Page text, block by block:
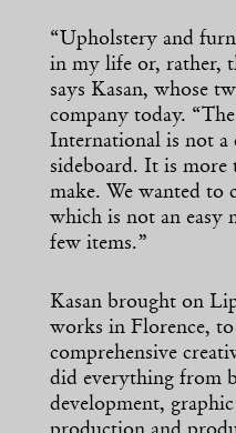
“Upholstery and
in my life or, rather,
says Kasan, whose
company today.
International is not a
sideboard. It is more
make. We wanted to
which is not an easy
few items.”
Kasan brought on
works in Florence, to
comprehensive
did everything from
development,